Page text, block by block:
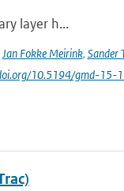
layer h...
Jan Fokke Meirink, Sander
10.5194/gmd-15-